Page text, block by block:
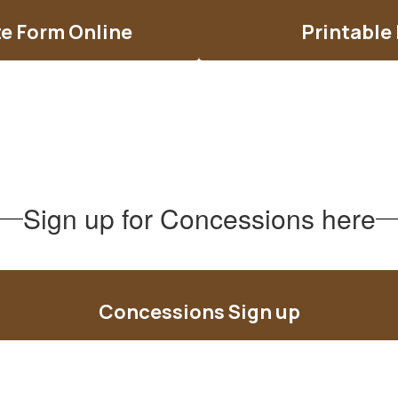
Form Online Printable
Sign up for Concessions here
Concessions Sign up